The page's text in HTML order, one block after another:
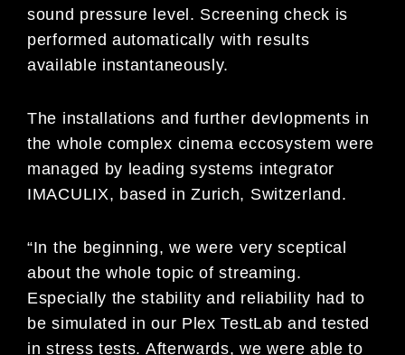
sound pressure level. Screening check is
performed automatically with results
available instantaneously.
The installations and further devlopments in
the whole complex cinema eccosystem were
managed by leading systems integrator
IMACULIX, based in Zurich, Switzerland.
“In the beginning, we were very sceptical
about the whole topic of streaming.
Especially the stability and reliability had to
be simulated in our Plex TestLab and tested
in stress tests. Afterwards, we were able to